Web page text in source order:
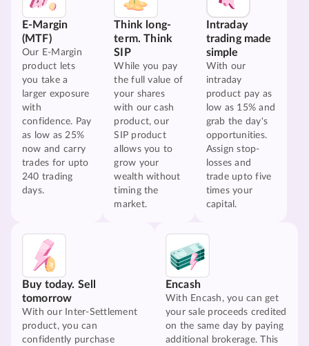
E-Margin
(MTF)
Our E-Margin
product lets
you take a
larger exposure
with
confidence. Pay
as low as 25%
now and carry
trades for upto
240 trading
days.
Think long-
term. Think
SIP
While you pay
the full value of
your shares
with our cash
product, our
SIP product
allows you to
grow your
wealth without
timing the
market.
Intraday
trading made
simple
With our
intraday
product pay as
low as 15% and
grab the day's
opportunities.
Assign stop-
losses and
trade upto five
times your
capital.
Buy today. Sell
tomorrow
With our Inter-Settlement
product, you can
confidently purchase
Encash
With Encash, you can get
your sale proceeds credited
on the same day by paying
additional brokerage. This